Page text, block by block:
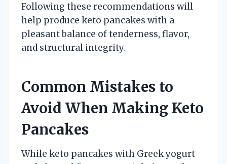
Following these recommendations will
help produce keto pancakes with a
pleasant balance of tenderness, flavor,
and structural integrity.
Common Mistakes to
Avoid When Making Keto
Pancakes
While keto pancakes with Greek yogurt